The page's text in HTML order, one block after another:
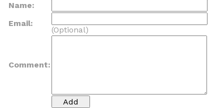
Name:
Email:
(Optional)
Comment: